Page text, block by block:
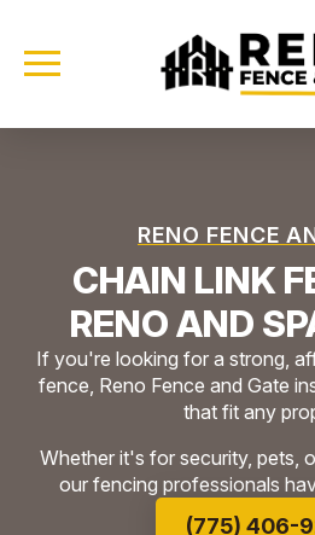
RENO FENCE
CHAIN LINK
RENO AND
If you're looking for a strong,
fence, Reno Fence and Gate
that fit any
Whether it's for security, pets,
our fencing professionals
(775) 406-